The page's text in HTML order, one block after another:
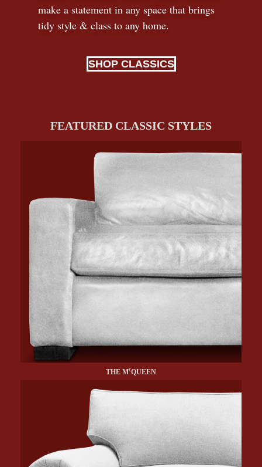
make a statement in any space that brings
tidy style & class to any home.
SHOP CLASSICS
FEATURED CLASSIC STYLES
THE McQUEEN